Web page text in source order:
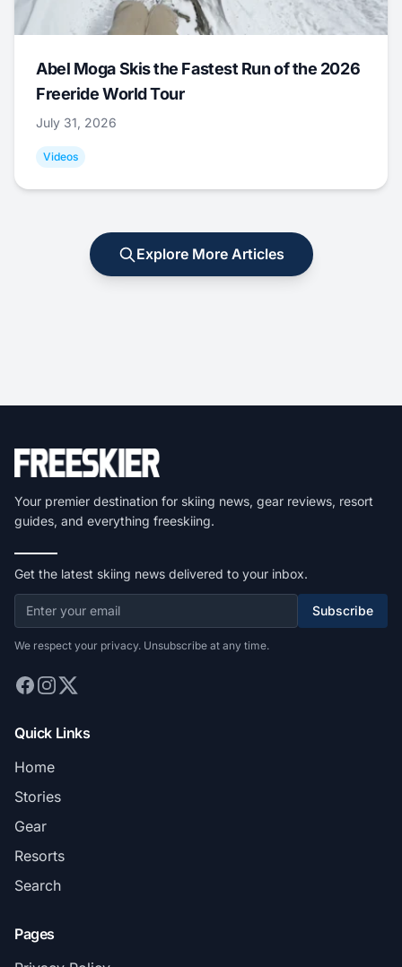
Abel Moga Skis the Fastest Run of the 2026
Freeride World Tour
July 31, 2026
Videos
Explore More Articles
Your premier destination for skiing news, gear reviews, resort
guides, and everything freeskiing.
Get the latest skiing news delivered to your inbox.
Subscribe
We respect your privacy. Unsubscribe at any time.
Quick Links
Home
Stories
Gear
Resorts
Search
Pages